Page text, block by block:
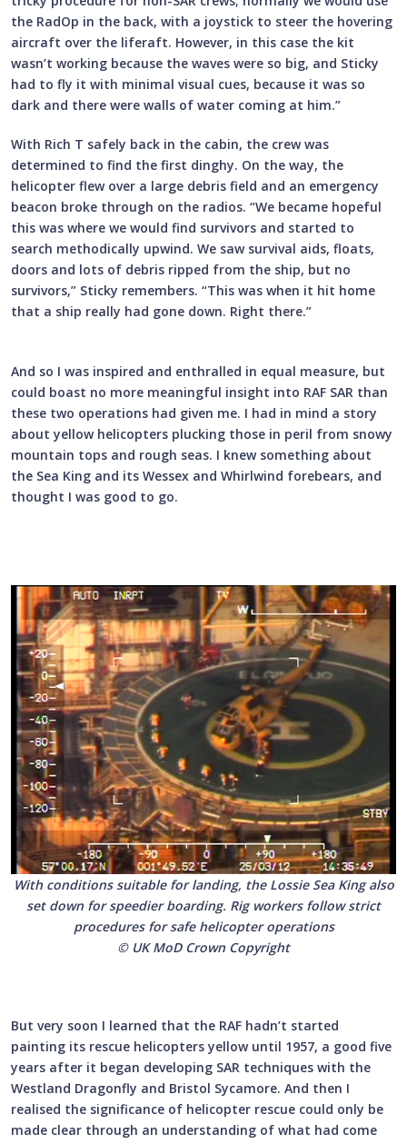
the RadOp in the back, with a joystick to steer the hovering
aircraft over the liferaft. However, in this case the kit
wasn’t working because the waves were so big, and Sticky
had to fly it with minimal visual cues, because it was so
dark and there were walls of water coming at him.”
With Rich T safely back in the cabin, the crew was
determined to find the first dinghy. On the way, the
helicopter flew over a large debris field and an emergency
beacon broke through on the radios. “We became hopeful
this was where we would find survivors and started to
search methodically upwind. We saw survival aids, floats,
doors and lots of debris ripped from the ship, but no
survivors,” Sticky remembers. “This was when it hit home
that a ship really had gone down. Right there.”
And so I was inspired and enthralled in equal measure, but
could boast no more meaningful insight into RAF SAR than
these two operations had given me. I had in mind a story
about yellow helicopters plucking those in peril from snowy
mountain tops and rough seas. I knew something about
the Sea King and its Wessex and Whirlwind forebears, and
thought I was good to go.
With conditions suitable for landing, the Lossie Sea King also
set down for speedier boarding. Rig workers follow strict
procedures for safe helicopter operations
© UK MoD Crown Copyright
But very soon I learned that the RAF hadn’t started
painting its rescue helicopters yellow until 1957, a good five
years after it began developing SAR techniques with the
Westland Dragonfly and Bristol Sycamore. And then I
realised the significance of helicopter rescue could only be
made clear through an understanding of what had come